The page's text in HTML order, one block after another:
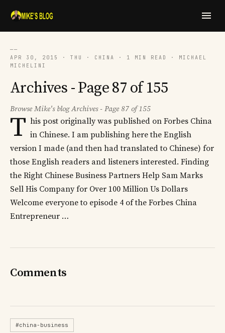
──
APR 30, 2015 · THU · CHINA · 1 MIN READ · MICHAEL
MICHELINI
Archives - Page 87 of 155
Browse Mike's blog Archives - Page 87 of 155
T his post originally was published on Forbes China
in Chinese. I am publishing here the English
version I made (and then had translated to Chinese) for
those English readers and listeners interested. Finding
the Right Chinese Business Partners Help Sam Marks
Sell His Company for Over 100 Million Us Dollars
Welcome everyone to episode 4 of the Forbes China
Entrepreneur …
Comments
#china-business